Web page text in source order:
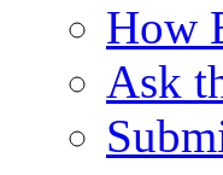
How
Ask